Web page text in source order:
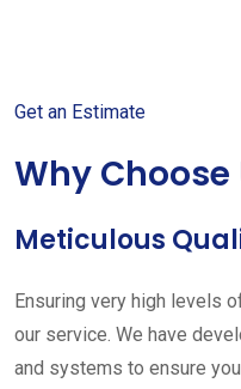
Get an Estimate
Why Choose
Meticulous
Ensuring very high levels
our service. We have
and systems to ensure